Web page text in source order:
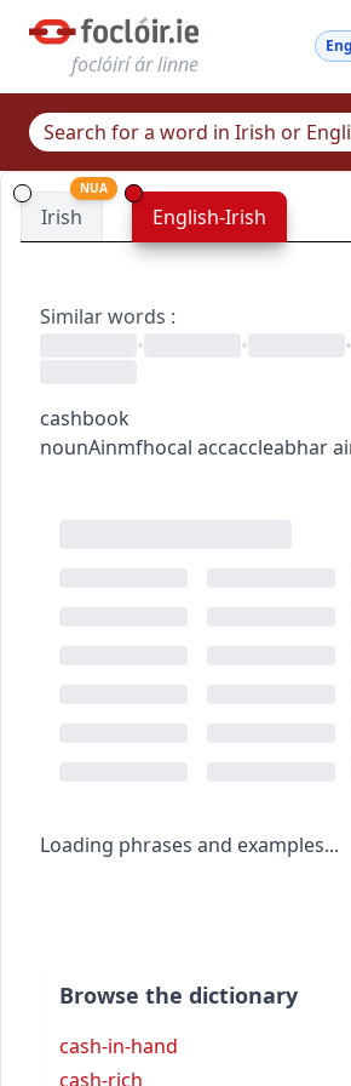
foclóirí ár linne
Irish
NUA
English-Irish
Similar words :
•
• •
cashbook
nounAinmfhocal accaccleabhar
Loading phrases and examples...
Browse the dictionary
cash-in-hand
cash-rich